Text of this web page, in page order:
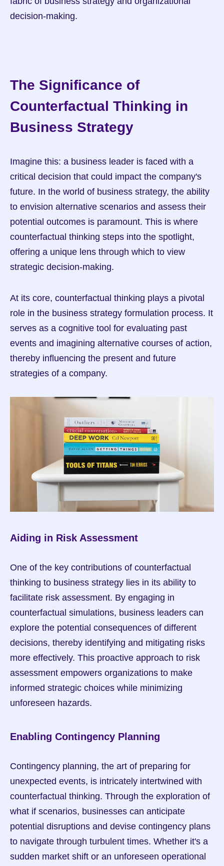
decision-making.
The Significance of
Counterfactual Thinking in
Business Strategy
Imagine this: a business leader is faced with a
critical decision that could impact the company's
future. In the world of business strategy, the ability
to envision alternative scenarios and assess their
potential outcomes is paramount. This is where
counterfactual thinking steps into the spotlight,
offering a unique lens through which to view
strategic decision-making.
At its core, counterfactual thinking plays a pivotal
role in the business strategy formulation process. It
serves as a cognitive tool for evaluating past
events and imagining alternative courses of action,
thereby influencing the present and future
strategies of a company.
Aiding in Risk Assessment
One of the key contributions of counterfactual
thinking to business strategy lies in its ability to
facilitate risk assessment. By engaging in
counterfactual simulations, business leaders can
explore the potential consequences of different
decisions, thereby identifying and mitigating risks
more effectively. This proactive approach to risk
assessment empowers organizations to make
informed strategic choices while minimizing
unforeseen hazards.
Enabling Contingency Planning
Contingency planning, the art of preparing for
unexpected events, is intricately intertwined with
counterfactual thinking. Through the exploration of
what if scenarios, businesses can anticipate
potential disruptions and devise contingency plans
to navigate through turbulent times. Whether it's a
sudden market shift or an unforeseen operational